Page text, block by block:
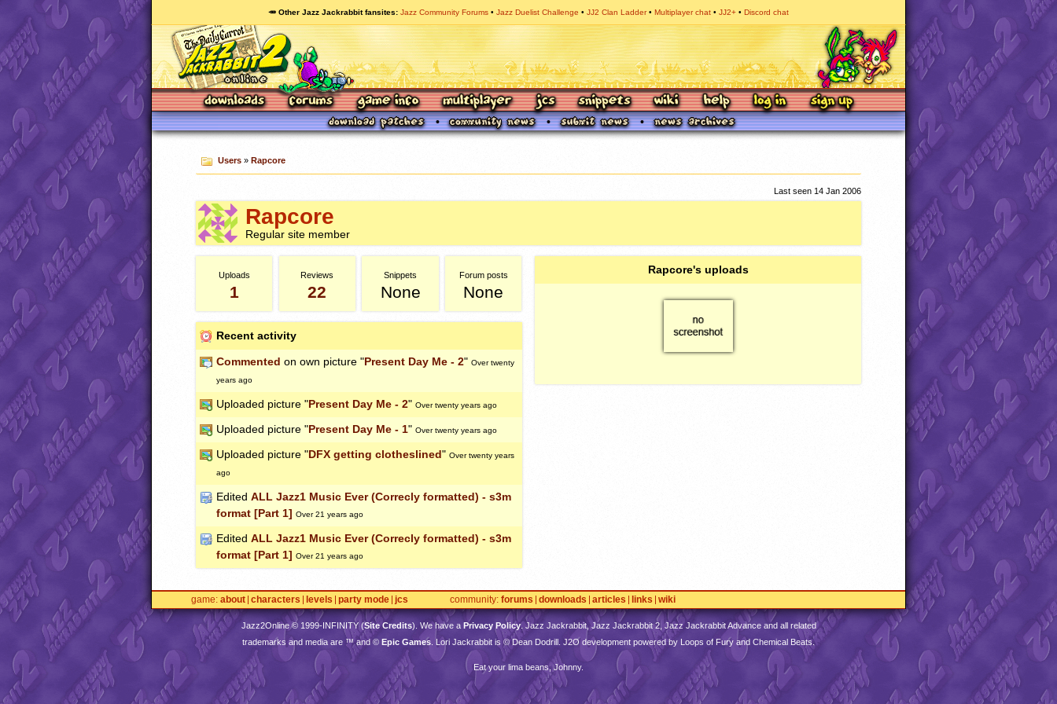
🥕 Other Jazz Jackrabbit fansites Jazz Community Forums Jazz Duelist Challenge JJ2 Clan Ladder Multiplayer chat JJ2+ Discord chat
Users» Rapcore
Last seen 14 Jan 2006
Rapcore
Regular site member
Uploads
1
Reviews
22
Snippets
None
Forum posts
None
Recent activity
Commented on own picture "Present Day Me - 2" Over twenty
years ago
Uploaded picture "Present Day Me - 2" Over twenty years ago
Uploaded picture "Present Day Me - 1" Over twenty years ago
Uploaded picture "DFX getting clotheslined" Over twenty years
ago
Edited ALL Jazz1 Music Ever (Correcly formatted) - s3m
format [Part 1] Over 21 years ago
Edited ALL Jazz1 Music Ever (Correcly formatted) - s3m
format [Part 1] Over 21 years ago
Rapcore's uploads
game about characters levels party mode jcs community forums downloads articles links wiki
Jazz2Online © 1999-INFINITY(Site Credits). We have a Privacy Policy. Jazz Jackrabbit, Jazz Jackrabbit 2, Jazz Jackrabbit Advance and all related
trademarks and media are ™ and © Epic Games . Lori Jackrabbit is © Dean Dodrill. J2O development powered by Loops of Fury and Chemical Beats.
Eat your lima beans, Johnny.